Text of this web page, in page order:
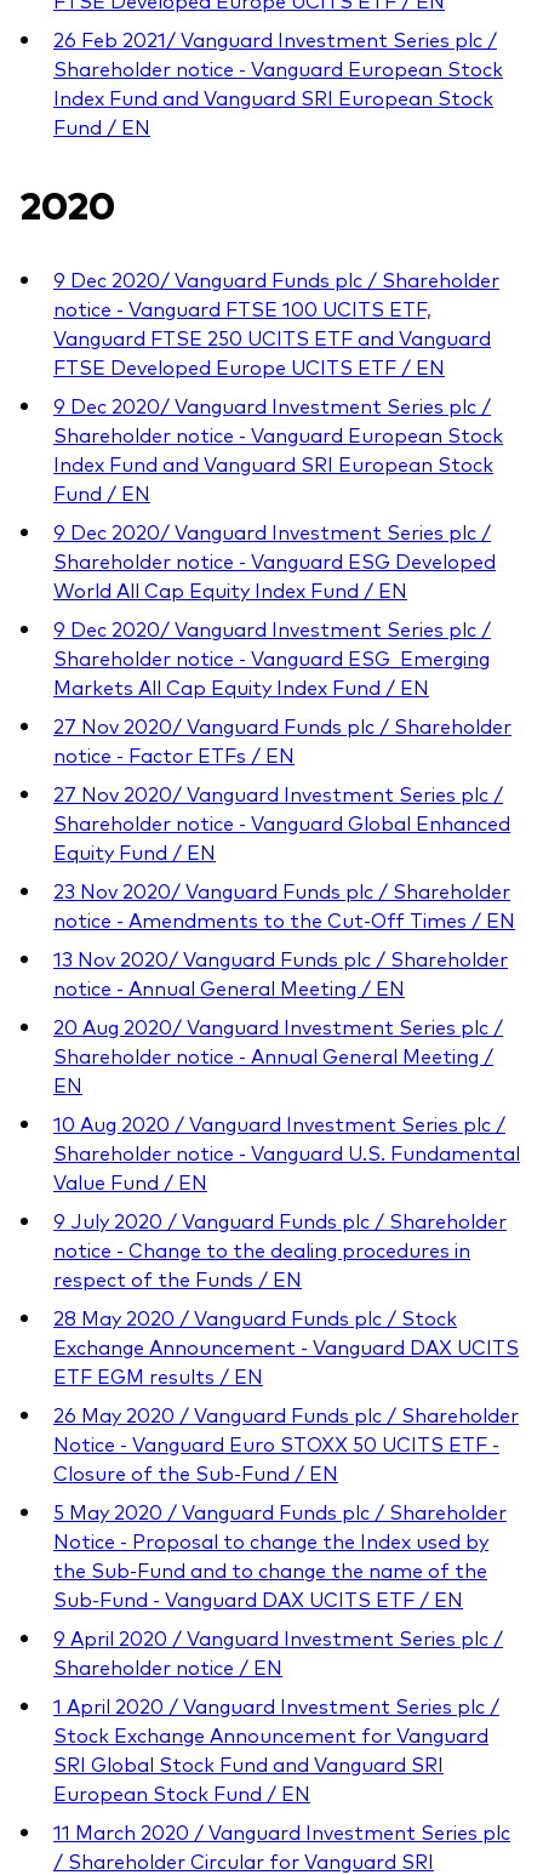
26 Feb 2021/ Vanguard Investment Series plc /
Shareholder notice - Vanguard European Stock
Index Fund and Vanguard SRI European Stock
Fund / EN
2020
9 Dec 2020/ Vanguard Funds plc / Shareholder
notice - Vanguard FTSE 100 UCITS ETF,
Vanguard FTSE 250 UCITS ETF and Vanguard
FTSE Developed Europe UCITS ETF / EN
9 Dec 2020/ Vanguard Investment Series plc /
Shareholder notice - Vanguard European Stock
Index Fund and Vanguard SRI European Stock
Fund / EN
9 Dec 2020/ Vanguard Investment Series plc /
Shareholder notice - Vanguard ESG Developed
World All Cap Equity Index Fund / EN
9 Dec 2020/ Vanguard Investment Series plc /
Shareholder notice - Vanguard ESG_Emerging
Markets All Cap Equity Index Fund / EN
27 Nov 2020/ Vanguard Funds plc / Shareholder
notice - Factor ETFs / EN
27 Nov 2020/ Vanguard Investment Series plc /
Shareholder notice - Vanguard Global Enhanced
Equity Fund / EN
23 Nov 2020/ Vanguard Funds plc / Shareholder
notice - Amendments to the Cut-Off Times / EN
13 Nov 2020/ Vanguard Funds plc / Shareholder
notice - Annual General Meeting / EN
20 Aug 2020/ Vanguard Investment Series plc /
Shareholder notice - Annual General Meeting /
EN
10 Aug 2020 / Vanguard Investment Series plc /
Shareholder notice - Vanguard U.S. Fundamental
Value Fund / EN
9 July 2020 / Vanguard Funds plc / Shareholder
notice - Change to the dealing procedures in
respect of the Funds / EN
28 May 2020 / Vanguard Funds plc / Stock
Exchange Announcement - Vanguard DAX UCITS
ETF EGM results / EN
26 May 2020 / Vanguard Funds plc / Shareholder
Notice - Vanguard Euro STOXX 50 UCITS ETF -
Closure of the Sub-Fund / EN
5 May 2020 / Vanguard Funds plc / Shareholder
Notice - Proposal to change the Index used by
the Sub-Fund and to change the name of the
Sub-Fund - Vanguard DAX UCITS ETF / EN
9 April 2020 / Vanguard Investment Series plc /
Shareholder notice / EN
1 April 2020 / Vanguard Investment Series plc /
Stock Exchange Announcement for Vanguard
SRI Global Stock Fund and Vanguard SRI
European Stock Fund / EN
11 March 2020 / Vanguard Investment Series plc
/ Shareholder Circular for Vanguard SRI